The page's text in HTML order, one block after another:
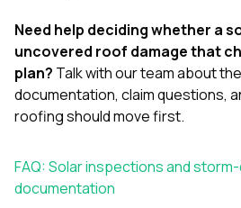
Need help deciding whether a
uncovered roof damage that
plan? Talk with our teamabout
documentation, claim questions,
roofing should move first.
FAQ: Solar inspections and
documentation